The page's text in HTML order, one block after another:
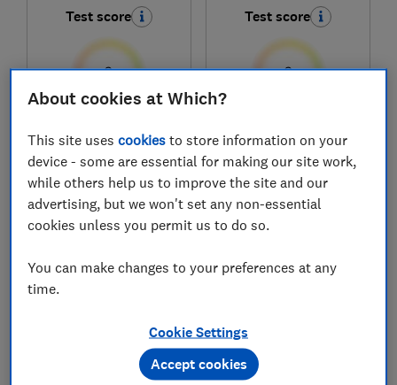
Test score
£309
View retailers
Compare
Test score
£299.99
View retailers
Compare
About cookies at Which?
This site usescookies to store information on your
device - some are essential for making our site work,
while others help us to improve the site and our
advertising, but we won't set any non-essential
cookies unless you permit us to do so.
You can make changes to your preferences at any
time.
Cookie Settings
Accept cookies